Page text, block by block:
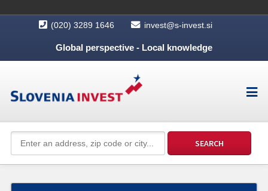
(020) 3289 1646 invest@s-invest.si
Global perspective - Local knowledge